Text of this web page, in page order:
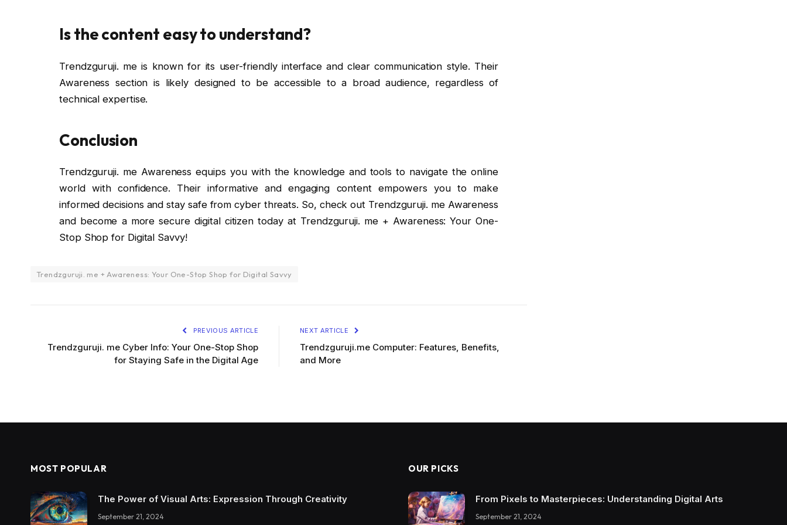
Is the content easy to understand?
Trendzguruji. me is known for its user-friendly interface and clear communication style. Their
Awareness section is likely designed to be accessible to a broad audience, regardless of
technical expertise.
Conclusion
Trendzguruji. me Awareness equips you with the knowledge and tools to navigate the online
world with confidence. Their informative and engaging content empowers you to make
informed decisions and stay safe from cyber threats. So, check out Trendzguruji. me Awareness
and become a more secure digital citizen today at Trendzguruji. me + Awareness: Your One-
Stop Shop for Digital Savvy!
Trendzguruji. me + Awareness: Your One-Stop Shop for Digital Savvy
PREVIOUS ARTICLE
Trendzguruji. me Cyber Info: Your One-Stop Shop
for Staying Safe in the Digital Age
NEXT ARTICLE
Trendzguruji.me Computer: Features, Benefits,
and More
MOST POPULAR
The Power of Visual Arts: Expression Through Creativity
September 21, 2024
OUR PICKS
From Pixels to Masterpieces: Understanding Digital Arts
September 21, 2024